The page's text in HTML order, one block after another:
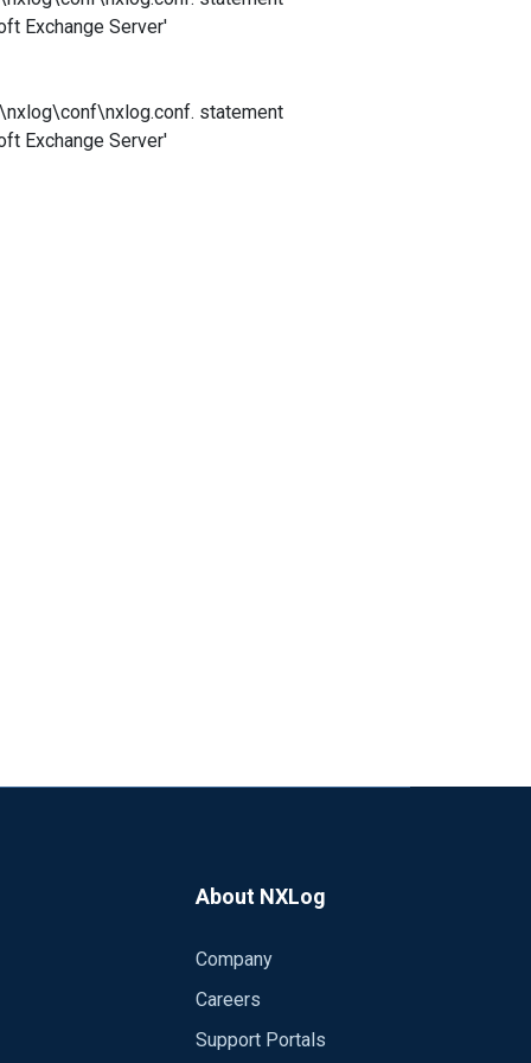
Exchange Server'
statement
Exchange Server'
About NXLog
Company
Careers
Support Portals